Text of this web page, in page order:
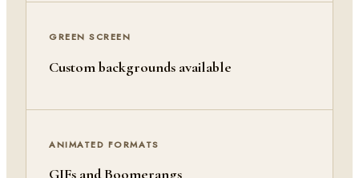
GREEN SCREEN
Custom backgrounds available
ANIMATED FORMATS
GIFs and Boomerangs